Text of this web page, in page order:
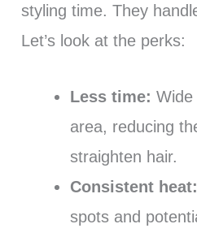
styling time. They
Let’s look at the perks:
Less time:
area, reducing
straighten hair.
Consistent heat:
spots and